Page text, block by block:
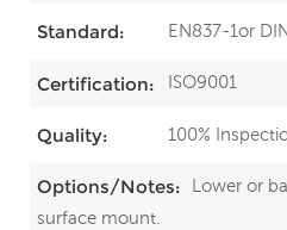
Standard: EN837-1or
Certification: ISO9001
Quality: 100%
Options/Notes:
Lower or
surface mount.